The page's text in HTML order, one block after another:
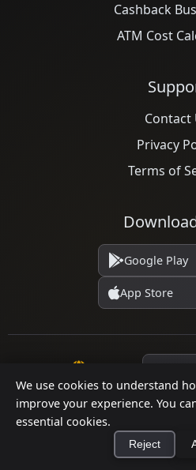
We use cookies to understand
improve your experience. You
essential cookies.
Reject
Cashback
ATM Cost
Contact
Privacy
Terms of
Google Play
App Store
© 2026 Cashtic. All